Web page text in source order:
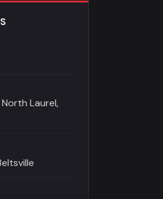
Laurel,